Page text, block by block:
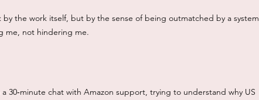
the work itself, but by the sense of being outmatched by a system
me, not hindering me.
30‑minute chat with Amazon support, trying to understand why US